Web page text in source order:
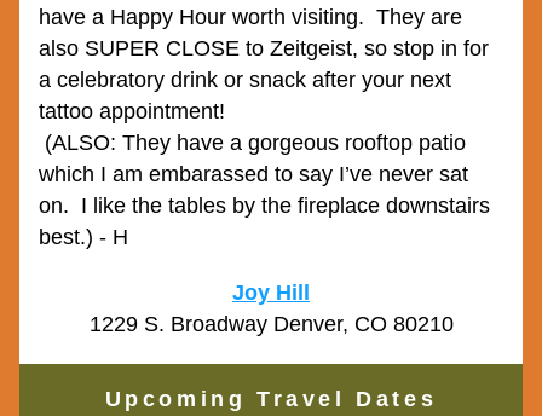
have a Happy Hour worth visiting.  They are
also SUPER CLOSE to Zeitgeist, so stop in for
a celebratory drink or snack after your next
tattoo appointment!
(ALSO: They have a gorgeous rooftop patio
which I am embarassed to say I’ve never sat
on.  I like the tables by the fireplace downstairs
best.) - H
Joy Hill
1229 S. Broadway Denver, CO 80210
Upcoming Travel Dates